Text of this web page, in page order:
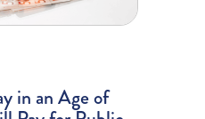
in an Age of